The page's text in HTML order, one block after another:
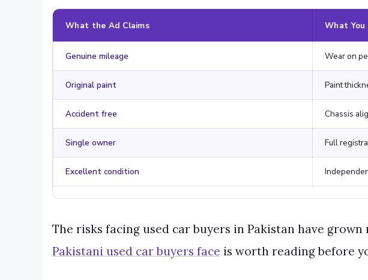
What the Ad Claims What You
Genuine mileage Wear on
Original paint Paint
Accident free Chassis
Single owner Full
Excellent condition
The risks facing used car buyers in Pakistan have
Pakistani used car buyers face is worth reading before